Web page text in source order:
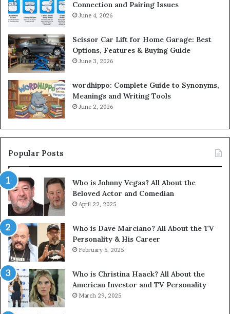
Connection and Pairing Issues
June 4, 2026
Scissor Car Lift for Home Garage: Best
Options, Features & Buying Guide
June 3, 2026
wordhippo: Complete Guide to Synonyms,
Meanings and Writing Tools
June 2, 2026
Popular Posts
Who is Johnny Vegas? All About the
Beloved Actor and Comedian
April 22, 2025
Who is Dave Marciano? All About the TV
Personality & His Career
February 5, 2025
Who is Christina Haack? All About the
American Investor and TV Personality
March 29, 2025